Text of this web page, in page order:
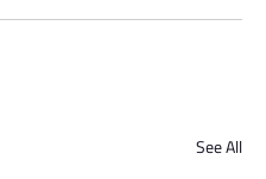
See All